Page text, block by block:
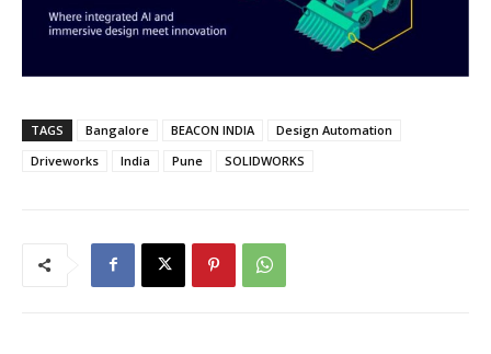
TAGS Bangalore BEACON INDIA
Design Automation
Driveworks
India Pune SOLIDWORKS